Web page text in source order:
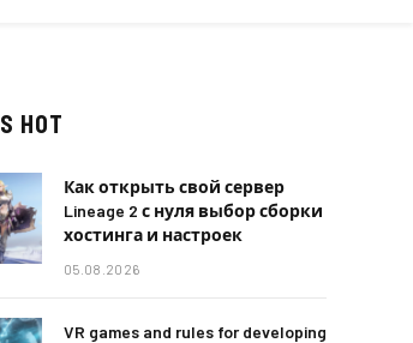
HOT
Как открыть свой сервер
Lineage 2 с нуля выбор сборки
хостинга и настроек
05.08.2026
VR games and rules for developing